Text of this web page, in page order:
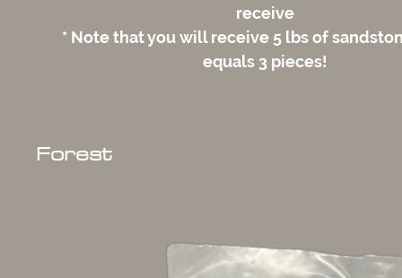
receive
* Note that you will receive 5 lbs of
equals 3 pieces!
Forest